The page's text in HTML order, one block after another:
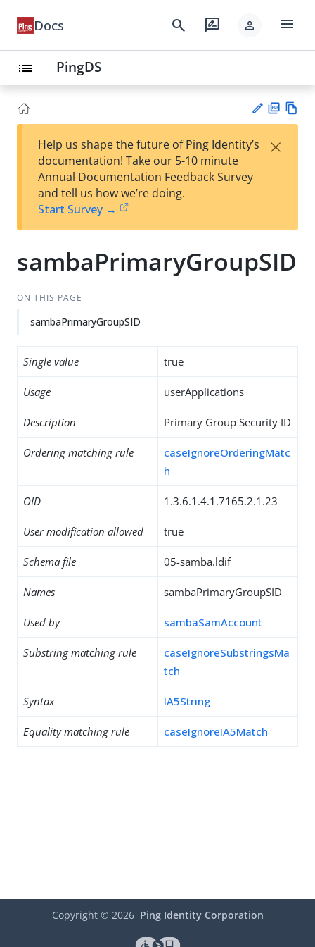
Docs search rate_review person menu
list PingDS
est
t
F
Help us shape the future of Ping Identity’s
documentation! Take our 5-10 minute
Annual Documentation Feedback Survey
and tell us how we’re doing.
Start Survey →
×
sambaPrimaryGroupSID
ON THIS PAGE
sambaPrimaryGroupSID
Single value true
Usage userApplications
Description Primary Group Security ID
Ordering matching rule
caseIgnoreOrderingMatc
h
OID 1.3.6.1.4.1.7165.2.1.23
User modification allowed true
Schema file 05-samba.ldif
Names sambaPrimaryGroupSID
Used by sambaSamAccount
Substring matching rule
caseIgnoreSubstringsMa
tch
Syntax IA5String
Equality matching rule caseIgnoreIA5Match
Copyright © 2026 Ping Identity Corporation